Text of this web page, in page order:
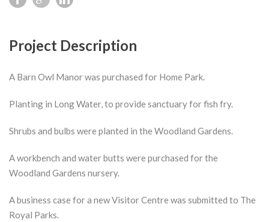
Project Description
A Barn Owl Manor was purchased for Home Park.
Planting in Long Water, to provide sanctuary for fish fry.
Shrubs and bulbs were planted in the Woodland Gardens.
A workbench and water butts were purchased for the
Woodland Gardens nursery.
A business case for a new Visitor Centre was submitted to The
Royal Parks.